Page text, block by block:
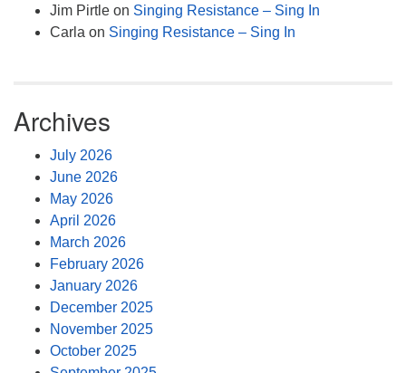
Jim Pirtle on Singing Resistance – Sing In
Carla on Singing Resistance – Sing In
Archives
July 2026
June 2026
May 2026
April 2026
March 2026
February 2026
January 2026
December 2025
November 2025
October 2025